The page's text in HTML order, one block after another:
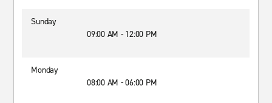
Sunday
09:00 AM - 12:00 PM
Monday
08:00 AM - 06:00 PM